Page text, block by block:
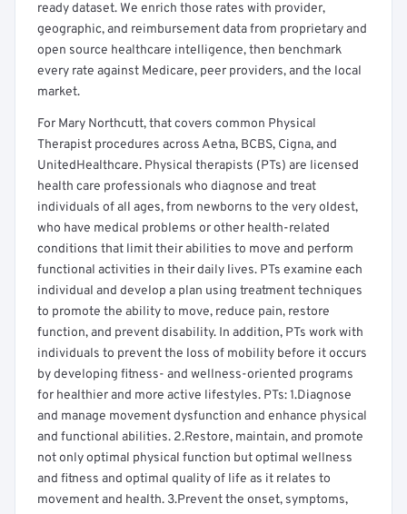
ready dataset. We enrich those rates with provider,
geographic, and reimbursement data from proprietary and
open source healthcare intelligence, then benchmark
every rate against Medicare, peer providers, and the local
market.
For Mary Northcutt, that covers common Physical
Therapist procedures across Aetna, BCBS, Cigna, and
UnitedHealthcare. Physical therapists (PTs) are licensed
health care professionals who diagnose and treat
individuals of all ages, from newborns to the very oldest,
who have medical problems or other health-related
conditions that limit their abilities to move and perform
functional activities in their daily lives. PTs examine each
individual and develop a plan using treatment techniques
to promote the ability to move, reduce pain, restore
function, and prevent disability. In addition, PTs work with
individuals to prevent the loss of mobility before it occurs
by developing fitness- and wellness-oriented programs
for healthier and more active lifestyles. PTs: 1.Diagnose
and manage movement dysfunction and enhance physical
and functional abilities. 2.Restore, maintain, and promote
not only optimal physical function but optimal wellness
and fitness and optimal quality of life as it relates to
movement and health. 3.Prevent the onset, symptoms,